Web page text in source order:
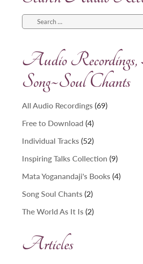
Search
Audio Recordings,
Song~Soul Chants
All Audio Recordings 6969
Free to Download 44
products
Individual Tracks 5252
products
Inspiring Talks Collection 99
products
Mata Yoganandaji's Books 44
Song Soul Chants 22
products
The World As It Is 22
Articles